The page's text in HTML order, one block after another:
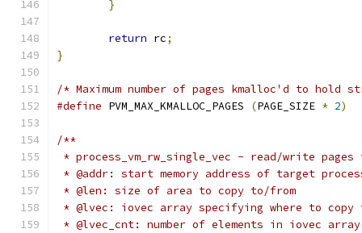
}
return rc;
}
/* Maximum number of pages kmalloc'd to hold
#define PVM_MAX_KMALLOC_PAGES (PAGE_SIZE * 2)
/**
* process_vm_rw_single_vec - read/write
* @addr: start memory address of target
* @len: size of area to copy to/from
* @lvec: iovec array specifying where to
* @lvec_cnt: number of elements in iovec array